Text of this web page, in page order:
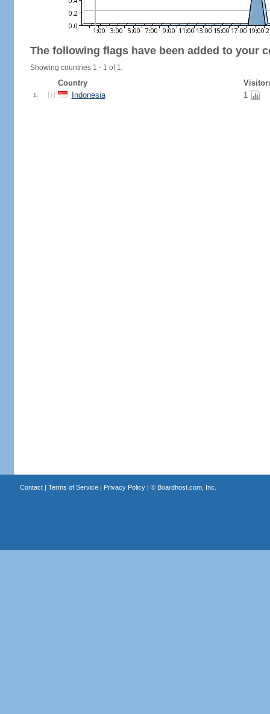
The following flags have been added to your
Showing countries 1 - 1 of 1.
Country
1. Indonesia 1
Contact| Terms of Service| Privacy Policy| © Boardhost.com, Inc.